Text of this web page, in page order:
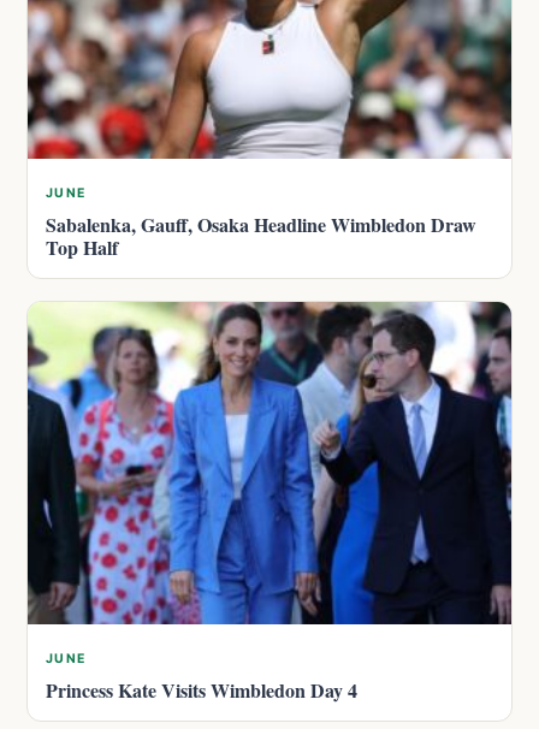
JUNE
Sabalenka, Gauff, Osaka Headline Wimbledon Draw
Top Half
JUNE
Princess Kate Visits Wimbledon Day 4